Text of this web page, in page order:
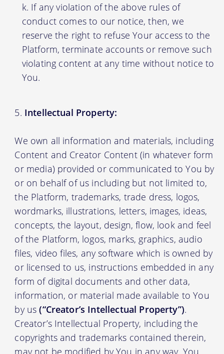
If any violation of the above rules of
conduct comes to our notice, then, we
reserve the right to refuse Your access to the
Platform, terminate accounts or remove such
violating content at any time without notice to
You.
Intellectual Property:
We own all information and materials, including
Content and Creator Content (in whatever form
or media) provided or communicated to You by
or on behalf of us including but not limited to,
the Platform, trademarks, trade dress, logos,
wordmarks, illustrations, letters, images, ideas,
concepts, the layout, design, flow, look and feel
of the Platform, logos, marks, graphics, audio
files, video files, any software which is owned by
or licensed to us, instructions embedded in any
form of digital documents and other data,
information, or material made available to You
by us(“Creator’s Intellectual Property”).
Creator’s Intellectual Property, including the
copyrights and trademarks contained therein,